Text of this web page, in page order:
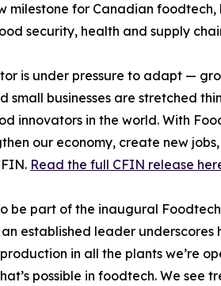
for Canadian
security, health and supply
is under pressure to adapt —
small businesses are stretched
innovators in the world. With
our economy, create new
Read the full CFIN release
be part of the inaugural
an established leader
in all the plants we’re
possible in foodtech. We